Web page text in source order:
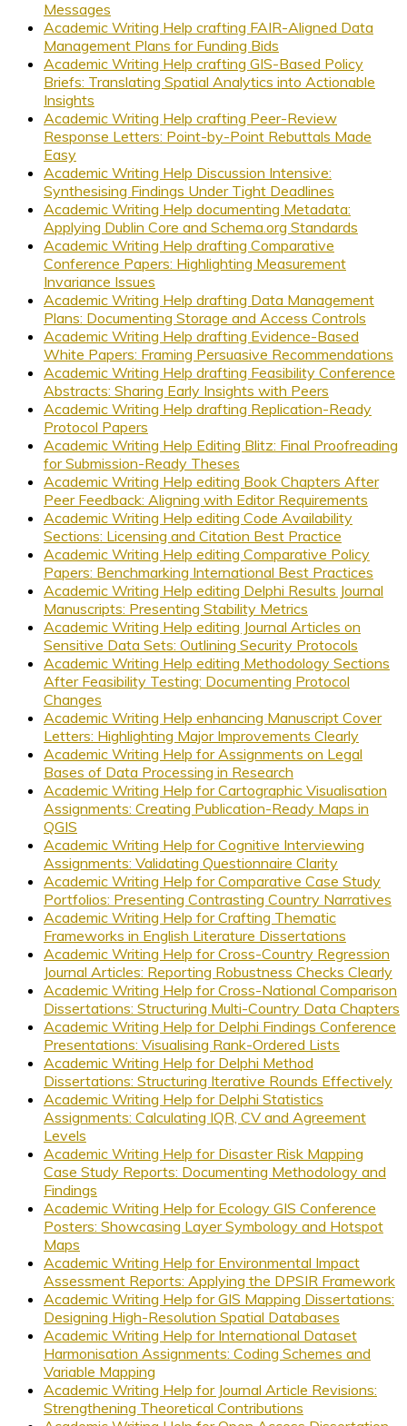
Messages
Academic Writing Help crafting FAIR-Aligned Data
Management Plans for Funding Bids
Academic Writing Help crafting GIS-Based Policy
Briefs: Translating Spatial Analytics into Actionable
Insights
Academic Writing Help crafting Peer-Review
Response Letters: Point-by-Point Rebuttals Made
Easy
Academic Writing Help Discussion Intensive:
Synthesising Findings Under Tight Deadlines
Academic Writing Help documenting Metadata:
Applying Dublin Core and Schema.org Standards
Academic Writing Help drafting Comparative
Conference Papers: Highlighting Measurement
Invariance Issues
Academic Writing Help drafting Data Management
Plans: Documenting Storage and Access Controls
Academic Writing Help drafting Evidence-Based
White Papers: Framing Persuasive Recommendations
Academic Writing Help drafting Feasibility Conference
Abstracts: Sharing Early Insights with Peers
Academic Writing Help drafting Replication-Ready
Protocol Papers
Academic Writing Help Editing Blitz: Final Proofreading
for Submission-Ready Theses
Academic Writing Help editing Book Chapters After
Peer Feedback: Aligning with Editor Requirements
Academic Writing Help editing Code Availability
Sections: Licensing and Citation Best Practice
Academic Writing Help editing Comparative Policy
Papers: Benchmarking International Best Practices
Academic Writing Help editing Delphi Results Journal
Manuscripts: Presenting Stability Metrics
Academic Writing Help editing Journal Articles on
Sensitive Data Sets: Outlining Security Protocols
Academic Writing Help editing Methodology Sections
After Feasibility Testing: Documenting Protocol
Changes
Academic Writing Help enhancing Manuscript Cover
Letters: Highlighting Major Improvements Clearly
Academic Writing Help for Assignments on Legal
Bases of Data Processing in Research
Academic Writing Help for Cartographic Visualisation
Assignments: Creating Publication-Ready Maps in
QGIS
Academic Writing Help for Cognitive Interviewing
Assignments: Validating Questionnaire Clarity
Academic Writing Help for Comparative Case Study
Portfolios: Presenting Contrasting Country Narratives
Academic Writing Help for Crafting Thematic
Frameworks in English Literature Dissertations
Academic Writing Help for Cross-Country Regression
Journal Articles: Reporting Robustness Checks Clearly
Academic Writing Help for Cross-National Comparison
Dissertations: Structuring Multi-Country Data Chapters
Academic Writing Help for Delphi Findings Conference
Presentations: Visualising Rank-Ordered Lists
Academic Writing Help for Delphi Method
Dissertations: Structuring Iterative Rounds Effectively
Academic Writing Help for Delphi Statistics
Assignments: Calculating IQR, CV and Agreement
Levels
Academic Writing Help for Disaster Risk Mapping
Case Study Reports: Documenting Methodology and
Findings
Academic Writing Help for Ecology GIS Conference
Posters: Showcasing Layer Symbology and Hotspot
Maps
Academic Writing Help for Environmental Impact
Assessment Reports: Applying the DPSIR Framework
Academic Writing Help for GIS Mapping Dissertations:
Designing High-Resolution Spatial Databases
Academic Writing Help for International Dataset
Harmonisation Assignments: Coding Schemes and
Variable Mapping
Academic Writing Help for Journal Article Revisions:
Strengthening Theoretical Contributions